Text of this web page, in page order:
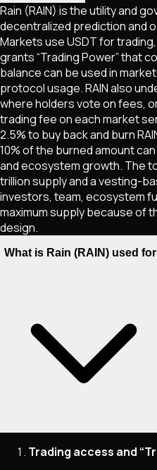
Rain (RAIN) is the utility and
decentralized prediction and
Markets use USDT for trading,
grants “Trading Power” that
balance can be used in
protocol usage. RAIN also
where holders vote on fees,
trading fee on each market
2.5% to buy back and burn
10% of the burned amount
and ecosystem growth. The
trillion supply and a vesting-
investors, team, ecosystem
maximum supply because of
design.
What is Rain (RAIN) used
Trading access and